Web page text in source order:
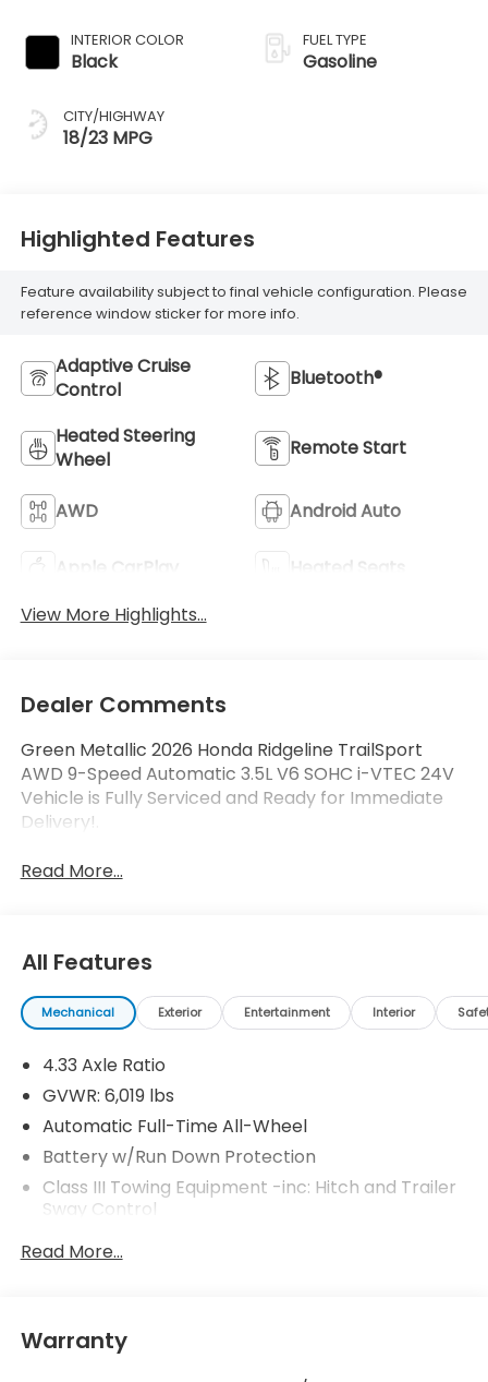
INTERIOR COLOR
Black
CITY/HIGHWAY
18/23 MPG
FUEL TYPE
Gasoline
Highlighted Features
Feature availability subject to final vehicle configuration. Please
reference window sticker for more info.
Adaptive Cruise
Control
Bluetooth®
Heated Steering
Wheel
Remote Start
AWD Android Auto
Apple CarPlay
Heated Seats
View More Highlights...
Dealer Comments
Green Metallic 2026 Honda Ridgeline TrailSport
AWD 9-Speed Automatic 3.5L V6 SOHC i-VTEC 24V
Vehicle is Fully Serviced and Ready for Immediate
Delivery!.
Read More...
All Features
Mechanical Exterior Entertainment Interior
4.33 Axle Ratio
GVWR: 6,019 lbs
Automatic Full-Time All-Wheel
Battery w/Run Down Protection
Class III Towing Equipment -inc: Hitch and Trailer
Sway Control
Trailer Wiring Harness
Gas-Pressurized Shock Absorbers
Front And Rear Anti-Roll Bars
Read More...
Warranty